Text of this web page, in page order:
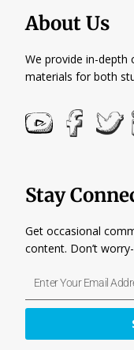
About Us
We provide in-depth
materials for both
Stay
Get occasional
content. Don’t
Email